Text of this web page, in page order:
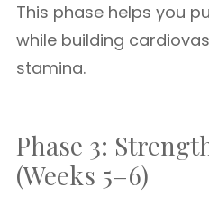
This phase helps you
while building
stamina.
Phase 3:
(Weeks 5–6)